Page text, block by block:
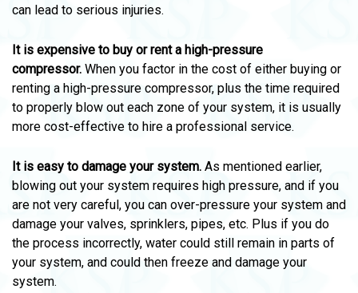
can lead to serious injuries.
It is expensive to buy or rent a high-pressure
compressor. When you factor in the cost of either buying or
renting a high-pressure compressor, plus the time required
to properly blow out each zone of your system, it is usually
more cost-effective to hire a professional service.
It is easy to damage your system. As mentioned earlier,
blowing out your system requires high pressure, and if you
are not very careful, you can over-pressure your system and
damage your valves, sprinklers, pipes, etc. Plus if you do
the process incorrectly, water could still remain in parts of
your system, and could then freeze and damage your
system.